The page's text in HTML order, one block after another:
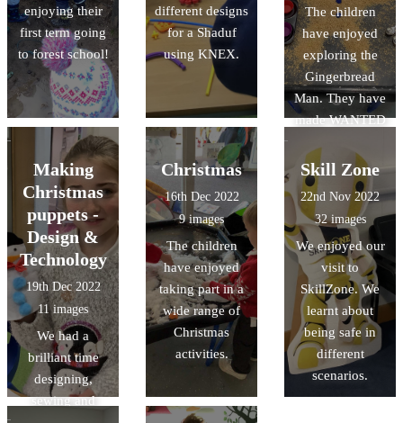
enjoying their
first term going
to forest school!
different designs
for a Shaduf
using KNEX.
The children
have enjoyed
exploring the
Gingerbread
Man. They have
made WANTED
find the
Gingerbread
Man, and made
role play
opportunities in
our bakery.
Making
Christmas
puppets -
Design &
Technology
19th Dec 2022
11 images
We had a
brilliant time
designing,
sewing and
Christmas
16th Dec 2022
9 images
The children
have enjoyed
taking part in a
wide range of
Christmas
activities.
Skill Zone
22nd Nov 2022
32 images
We enjoyed our
visit to
SkillZone. We
learnt about
being safe in
different
scenarios.